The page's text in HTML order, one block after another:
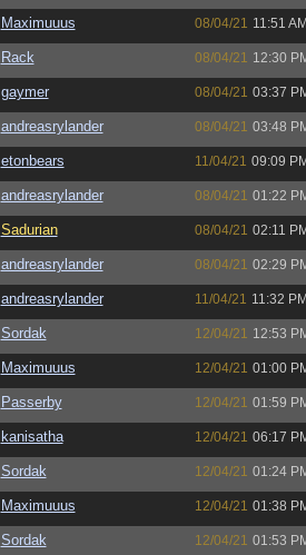
Maximuuus 08/04/21 11:51 AM
Rack 08/04/21 12:30
gaymer 08/04/21 03:37
andreasrylander 08/04/21 03:48
etonbears 11/04/21 09:09 PM
andreasrylander 08/04/21 01:22
Sadurian 08/04/21 02:11 PM
andreasrylander 08/04/21 02:29
andreasrylander 11/04/21 11:32 PM
Sordak 12/04/21 12:53
Maximuuus 12/04/21 01:00
Passerby 12/04/21 01:59
kanisatha 12/04/21 06:17
Sordak 12/04/21 01:24
Maximuuus 12/04/21 01:38
Sordak 12/04/21 01:53